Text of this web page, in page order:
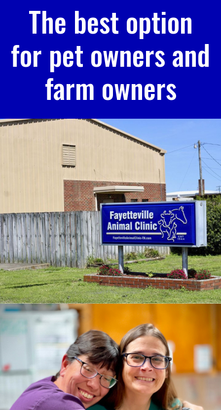
The best option
for pet owners and
farm owners